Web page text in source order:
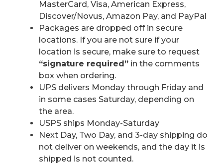
MasterCard, Visa, American Express,
Discover/Novus, Amazon Pay, and PayPal
Packages are dropped off in secure
locations. If you are not sure if your
location is secure, make sure to request
“signature required” in the comments
box when ordering.
UPS delivers Monday through Friday and
in some cases Saturday, depending on
the area.
USPS ships Monday-Saturday
Next Day, Two Day, and 3-day shipping do
not deliver on weekends, and the day it is
shipped is not counted.